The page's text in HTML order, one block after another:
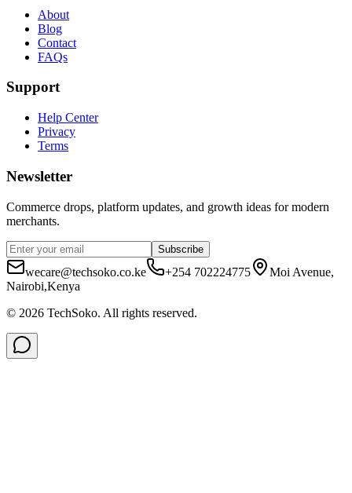
About
Blog
Contact
FAQs
Support
Help Center
Privacy
Terms
Newsletter
Commerce drops, platform updates, and growth ideas for modern
merchants.
Subscribe
wecare@techsoko.co.ke +254 702224775
Moi Avenue,
Nairobi,Kenya
© 2026 TechSoko. All rights reserved.